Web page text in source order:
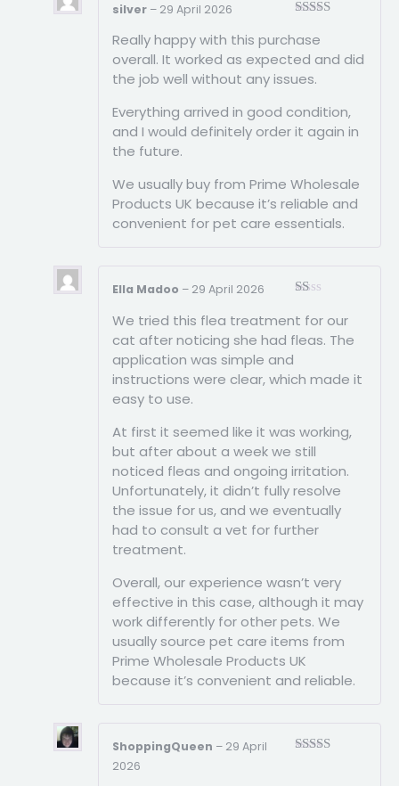
of 5
silver – 29 April 2026
Really happy with this purchase
overall. It worked as expected and did
the job well without any issues.
Everything arrived in good condition,
and I would definitely order it again in
the future.
We usually buy from Prime Wholesale
Products UK because it’s reliable and
convenient for pet care essentials.
1
out
of
Ella Madoo – 29 April 2026
We tried this flea treatment for our
cat after noticing she had fleas. The
application was simple and
instructions were clear, which made it
easy to use.
At first it seemed like it was working,
but after about a week we still
noticed fleas and ongoing irritation.
Unfortunately, it didn’t fully resolve
the issue for us, and we eventually
had to consult a vet for further
treatment.
Overall, our experience wasn’t very
effective in this case, although it may
work differently for other pets. We
usually source pet care items from
Prime Wholesale Products UK
because it’s convenient and reliable.
ShoppingQueen – 29 April
2026